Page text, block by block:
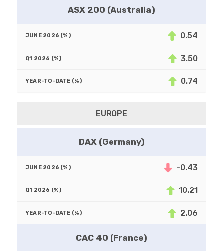
ASX 200 (Australia)
0.54
3.50
0.74
EUROPE
DAX (Germany)
-0.43
10.21
2.06
CAC 40 (France)